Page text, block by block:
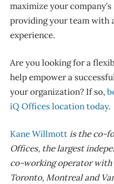
maximize your
providing your team with
experience.
Are you looking for a
help empower a
your organization? If so,
iQ Offices location today.
Kane Willmott is the co-
Offices, the largest
co-working operator
Toronto, Montreal and